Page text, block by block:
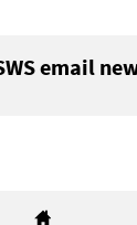
email